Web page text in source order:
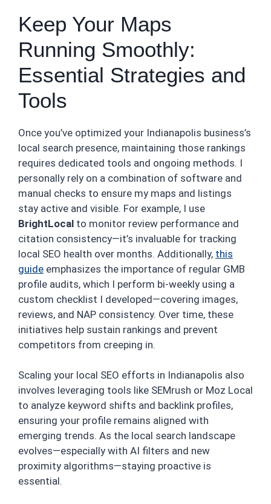
Keep Your Maps
Running Smoothly:
Essential Strategies and
Tools
Once you’ve optimized your Indianapolis business’s
local search presence, maintaining those rankings
requires dedicated tools and ongoing methods. I
personally rely on a combination of software and
manual checks to ensure my maps and listings
stay active and visible. For example, I use
BrightLocal to monitor review performance and
citation consistency—it’s invaluable for tracking
local SEO health over months. Additionally, this
guide emphasizes the importance of regular GMB
profile audits, which I perform bi-weekly using a
custom checklist I developed—covering images,
reviews, and NAP consistency. Over time, these
initiatives help sustain rankings and prevent
competitors from creeping in.
Scaling your local SEO efforts in Indianapolis also
involves leveraging tools like SEMrush or Moz Local
to analyze keyword shifts and backlink profiles,
ensuring your profile remains aligned with
emerging trends. As the local search landscape
evolves—especially with AI filters and new
proximity algorithms—staying proactive is
essential.